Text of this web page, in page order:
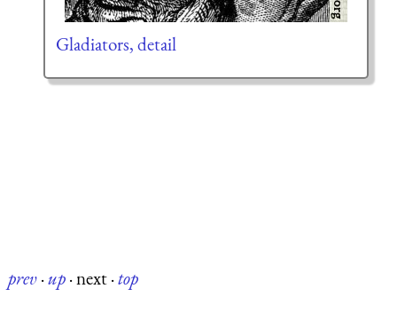
Gladiators, detail
prev·up·next·top